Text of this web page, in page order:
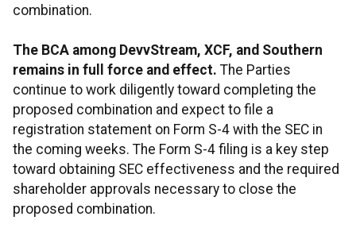
combination.
The BCA among DevvStream, XCF, and Southern
remains in full force and effect. The Parties
continue to work diligently toward completing the
proposed combination and expect to file a
registration statement on Form S-4 with the SEC in
the coming weeks. The Form S-4 filing is a key step
toward obtaining SEC effectiveness and the required
shareholder approvals necessary to close the
proposed combination.